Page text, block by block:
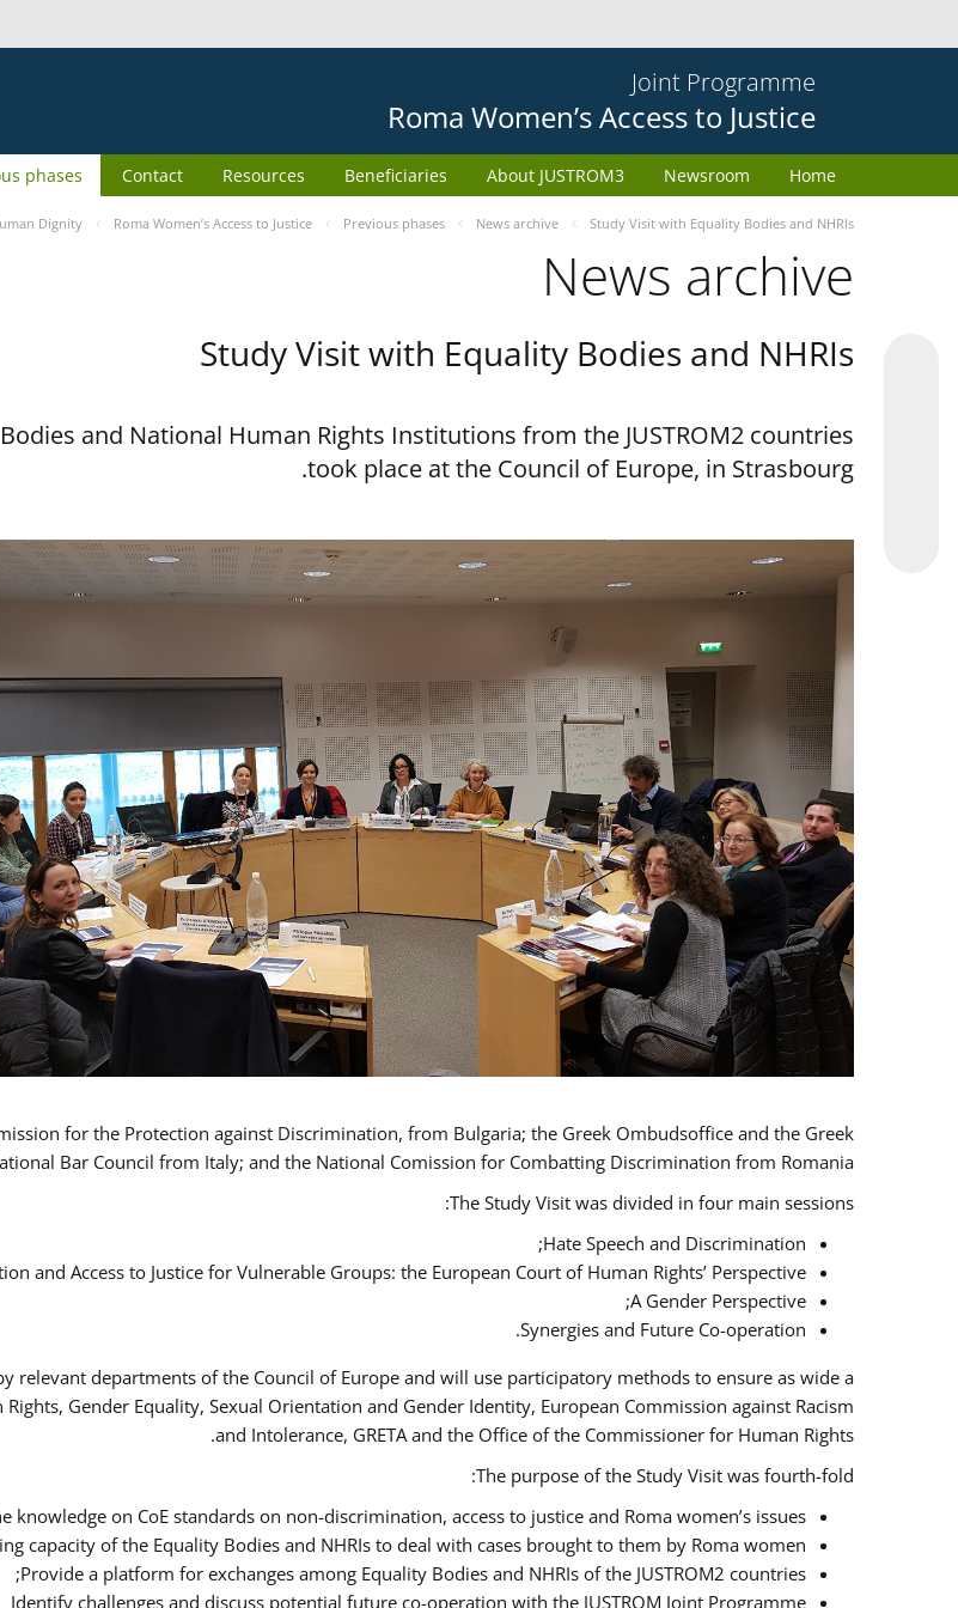
Joint Programme
Roma Women’s Access to Justice
Home
Newsroom
About JUSTROM3
Beneficiaries
Resources
Contact
phases
Dignity Roma Women’s Access to Justice Previous phases News archive Study Visit with Equality Bodies and NHRIs
News archive
Study Visit with Equality Bodies and NHRIs
and National Human Rights Institutions from the JUSTROM2 countries
took place at the Council of Europe, in Strasbourg.
for the Protection against Discrimination, from Bulgaria; the Greek Ombudsoffice and the Greek
Bar Council from Italy; and the National Comission for Combatting Discrimination from Romania.
The Study Visit was divided in four main sessions:
Hate Speech and Discrimination;
and Access to Justice for Vulnerable Groups: the European Court of Human Rights’ Perspective;
A Gender Perspective;
Synergies and Future Co-operation.
relevant departments of the Council of Europe and will use participatory methods to ensure as wide a
Gender Equality, Sexual Orientation and Gender Identity, European Commission against Racism
and Intolerance, GRETA and the Office of the Commissioner for Human Rights.
The purpose of the Study Visit was fourth-fold:
knowledge on CoE standards on non-discrimination, access to justice and Roma women’s issues;
capacity of the Equality Bodies and NHRIs to deal with cases brought to them by Roma women;
Provide a platform for exchanges among Equality Bodies and NHRIs of the JUSTROM2 countries;
Identify challenges and discuss potential future co-operation with the JUSTROM Joint Programme